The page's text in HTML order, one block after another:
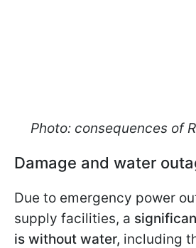
Photo: consequences of
Damage and water
Due to emergency power
supply facilities, a
is without water, including